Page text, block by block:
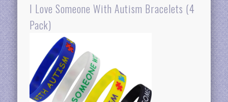
I Love Someone With Autism Bracelets (4
Pack)